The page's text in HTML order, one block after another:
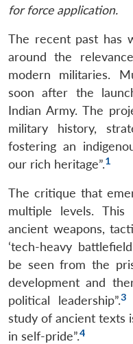
for force application.
The recent past has
around the
modern militaries.
soon after the
Indian Army. The
military history,
fostering an
our rich heritage”.1
The critique that
multiple levels.
ancient weapons,
‘tech-heavy
be seen from the
development and
political leadership”.3
study of ancient texts
in self-pride”.4